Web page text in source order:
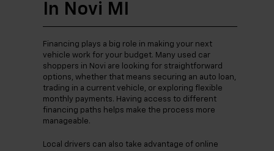
In Novi MI
Financing plays a big role in making your next
vehicle work for your budget. Many used car
shoppers in Novi are looking for straightforward
options, whether that means securing an auto loan,
trading in a current vehicle, or exploring flexible
monthly payments. Having access to different
financing paths helps make the process more
manageable.
Local drivers can also take advantage of online